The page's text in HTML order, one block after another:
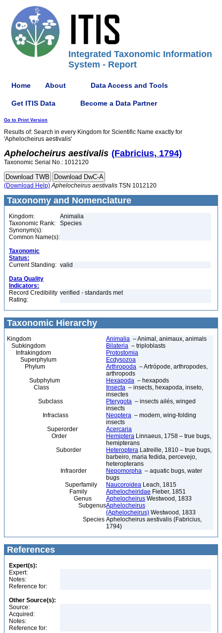
Integrated Taxonomic Information
System - Report
Home About Data Access and Tools
Get ITIS Data Become a Data Partner
Go to Print Version
Results of: Search in every Kingdom for Scientific Name exactly for
'Aphelocheirus aestivalis'
Aphelocheirus aestivalis (Fabricius, 1794)
Taxonomic Serial No.: 1012120
(Download Help) Aphelocheirus aestivalis TSN 1012120
Taxonomy and Nomenclature
Kingdom:
Animalia
Taxonomic Rank:
Species
Synonym(s):
Common Name(s):
Taxonomic
Status:
Current Standing: valid
Data Quality
Indicators:
Record Credibility
Rating:
verified - standards met
Taxonomic Hierarchy
Kingdom Animalia – Animal, animaux, animals
Subkingdom
Bilateria – triploblasts
Infrakingdom
Protostomia
Superphylum
Ecdysozoa
Phylum
Arthropoda – Artrópode, arthropodes,
arthropods
Subphylum
Hexapoda – hexapods
Class
Insecta – insects, hexapoda, inseto,
insectes
Subclass
Pterygota – insects ailés, winged
insects
Infraclass
Neoptera – modern, wing-folding
insects
Superorder
Acercaria
Order
Hemiptera Linnaeus, 1758 – true bugs,
hemipterans
Suborder
Heteroptera Latreille, 1810 – true bugs,
barbeiro, maria fedida, percevejo,
heteropterans
Infraorder
Nepomorpha – aquatic bugs, water
bugs
Superfamily
Naucoroidea Leach, 1815
Family
Aphelocheiridae Fieber, 1851
Genus
Aphelocheirus Westwood, 1833
SubgenusAphelocheirus
(Aphelocheirus) Westwood, 1833
Species Aphelocheirus aestivalis (Fabricius,
1794)
References
Expert(s):
Expert:
Notes:
Reference for:
Other Source(s):
Source:
Acquired:
Notes:
Reference for: